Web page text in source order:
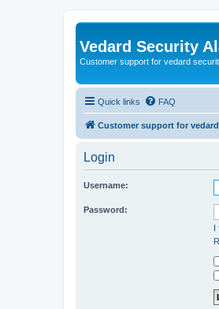
Vedard Security
Customer support for vedard
Quick links FAQ
Customer support for
Login
Username:
Password:
I